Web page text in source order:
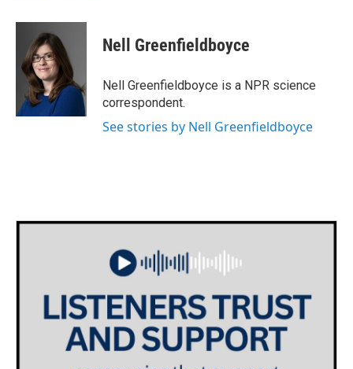
c
o
i
t
t
e
r
n
d
I
Nell Greenfieldboyce
Nell Greenfieldboyce is a NPR science
correspondent.
See stories by Nell Greenfieldboyce